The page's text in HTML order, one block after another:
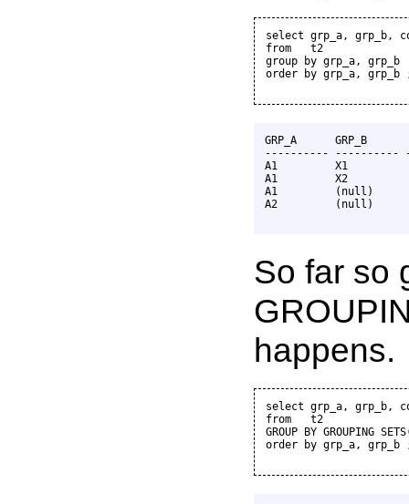
select grp_a, grp_b,
from   t2
group by grp_a, grp_b
order by grp_a, grp_b
GRP_A      GRP_B
---------- ----------
A1         X1
A1         X2
A1         (null)
A2         (null)
So far so
happens.
select grp_a, grp_b,
from   t2
GROUP BY GROUPING
order by grp_a, grp_b